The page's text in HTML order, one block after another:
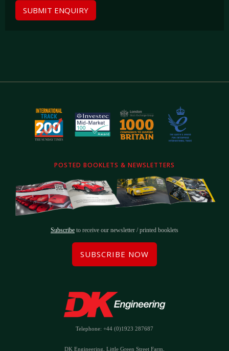
SUBMIT ENQUIRY
POSTED BOOKLETS & NEWSLETTERS
Subscribe to receive our newsletter / printed booklets
SUBSCRIBE NOW
Telephone: +44 (0)1923 287687
DK Engineering, Little Green Street Farm,